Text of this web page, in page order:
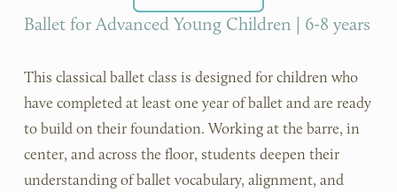
Ballet for Advanced Young Children | 6-8 years
This classical ballet class is designed for children who
have completed at least one year of ballet and are ready
to build on their foundation. Working at the barre, in
center, and across the floor, students deepen their
understanding of ballet vocabulary, alignment, and